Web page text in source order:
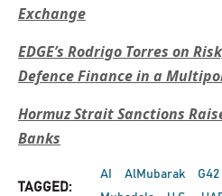
Exchange
EDGE’s Rodrigo Torres on
Defence Finance in a
Hormuz Strait Sanctions
Banks
TAGGED:
AI AlMubarak G42